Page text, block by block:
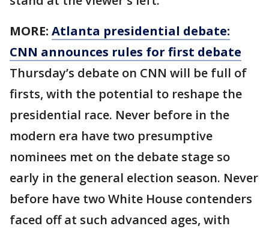
MORE: Atlanta presidential debate:
CNN announces rules for first debate
Thursday’s debate on CNN will be full of
firsts, with the potential to reshape the
presidential race. Never before in the
modern era have two presumptive
nominees met on the debate stage so
early in the general election season. Never
before have two White House contenders
faced off at such advanced ages, with